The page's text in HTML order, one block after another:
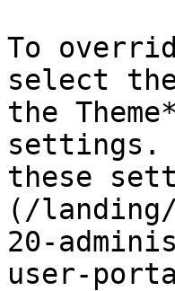
To
select
the
settings.
these
(/
20-
user-